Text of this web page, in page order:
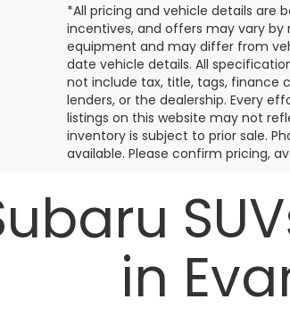
*All pricing and vehicle details are
incentives, and offers may vary
equipment and may differ from
date vehicle details. All
not include tax, title, tags, finance
lenders, or the dealership. Every
listings on this website may not
inventory is subject to prior sale.
available. Please confirm pricing,
in